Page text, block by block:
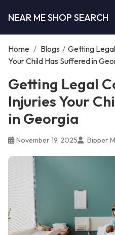
NEAR ME SHOP SEARCH
Home / Blogs / Getting
Your Child Has Suffered in
Getting Legal
Injuries Your
in Georgia
November 19, 2025 Bipper